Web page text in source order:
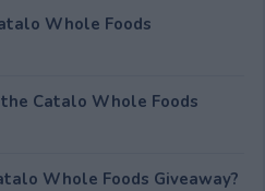
Whole Foods
Catalo Whole Foods
Whole Foods Giveaway?